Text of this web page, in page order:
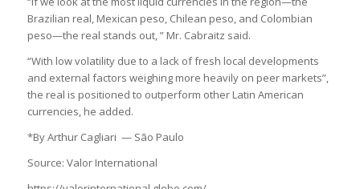
Brazilian real, Mexican peso, Chilean peso, and Colombian
peso—the real stands out, ” Mr. Cabraitz said.
“With low volatility due to a lack of fresh local developments
and external factors weighing more heavily on peer markets”,
the real is positioned to outperform other Latin American
currencies, he added.
*By Arthur Cagliari — São Paulo
Source: Valor International